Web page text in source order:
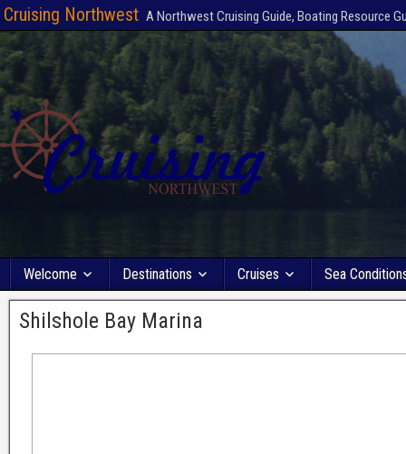
Cruising Northwest A Northwest Cruising Guide, Boating Resource
Welcome Destinations Cruises Sea
Shilshole Bay Marina